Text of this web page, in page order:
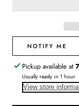
in
1
Earring
2
in
NOTIFY ME
Pickup available at
Usually ready in 1 hour
View store